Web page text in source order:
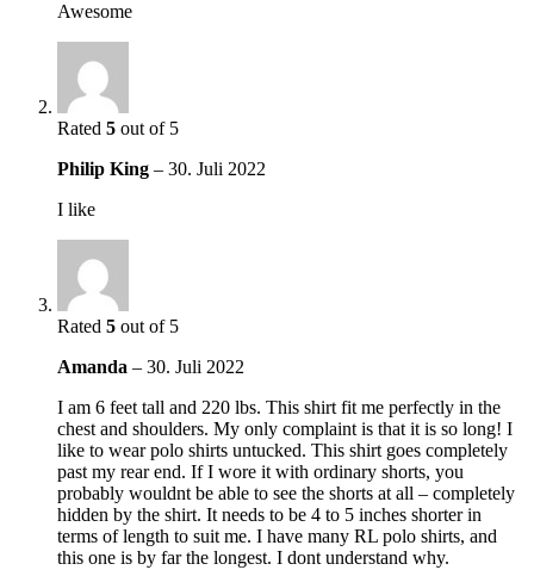
Awesome
Rated 5 out of 5
Philip King – 30. Juli 2022
I like
Rated 5 out of 5
Amanda – 30. Juli 2022
I am 6 feet tall and 220 lbs. This shirt fit me perfectly in the
chest and shoulders. My only complaint is that it is so long! I
like to wear polo shirts untucked. This shirt goes completely
past my rear end. If I wore it with ordinary shorts, you
probably wouldnt be able to see the shorts at all – completely
hidden by the shirt. It needs to be 4 to 5 inches shorter in
terms of length to suit me. I have many RL polo shirts, and
this one is by far the longest. I dont understand why.